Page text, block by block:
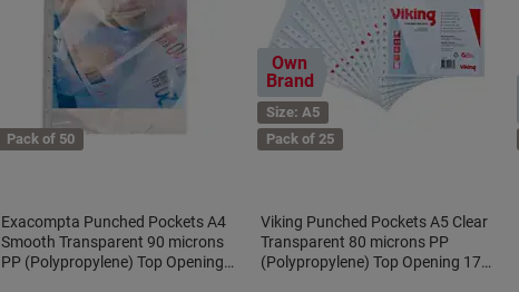
Pack of 50
Exacompta Punched Pockets A4
Smooth Transparent 90 microns
PP (Polypropylene) Top Opening
Own
Brand
Size: A5
Pack of 25
Viking Punched Pockets A5 Clear
Transparent 80 microns PP
(Polypropylene) Top Opening 17